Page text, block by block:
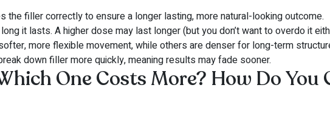
the filler correctly to ensure a longer lasting, more natural-looking outcome.
it lasts. A higher dose may last longer (but you don’t want to overdo it
more flexible movement, while others are denser for long-term
down filler more quickly, meaning results may fade sooner.
One Costs More? How Do You